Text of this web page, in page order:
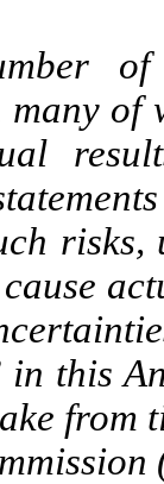
of
of
in this
from